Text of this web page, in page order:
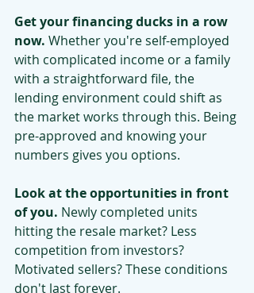
Get your financing ducks in a row
now. Whether you're self-employed
with complicated income or a family
with a straightforward file, the
lending environment could shift as
the market works through this. Being
pre-approved and knowing your
numbers gives you options.
Look at the opportunities in front
of you. Newly completed units
hitting the resale market? Less
competition from investors?
Motivated sellers? These conditions
don't last forever.